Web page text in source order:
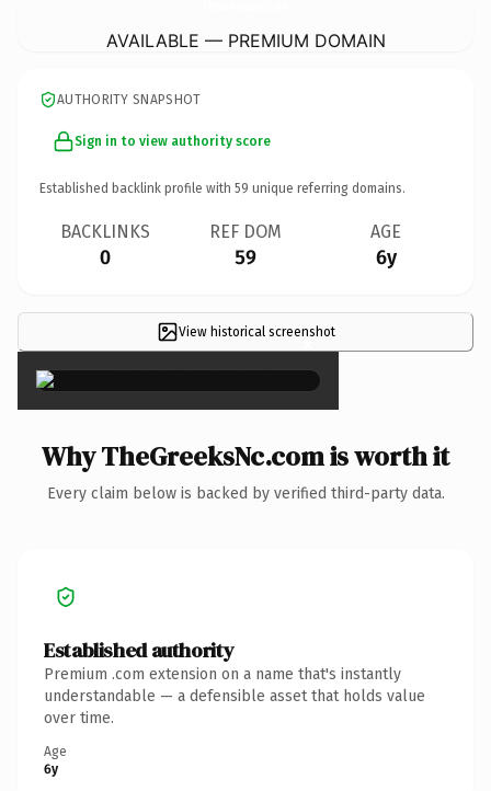
AVAILABLE — PREMIUM DOMAIN
AUTHORITY SNAPSHOT
Sign in to view authority score
Established backlink profile with 59 unique referring domains.
BACKLINKS
0
REF DOM
59
AGE
6y
View historical screenshot
×
Why TheGreeksNc.com is worth it
Every claim below is backed by verified third-party data.
Established authority
Premium .com extension on a name that's instantly
understandable — a defensible asset that holds value
over time.
Age
6y